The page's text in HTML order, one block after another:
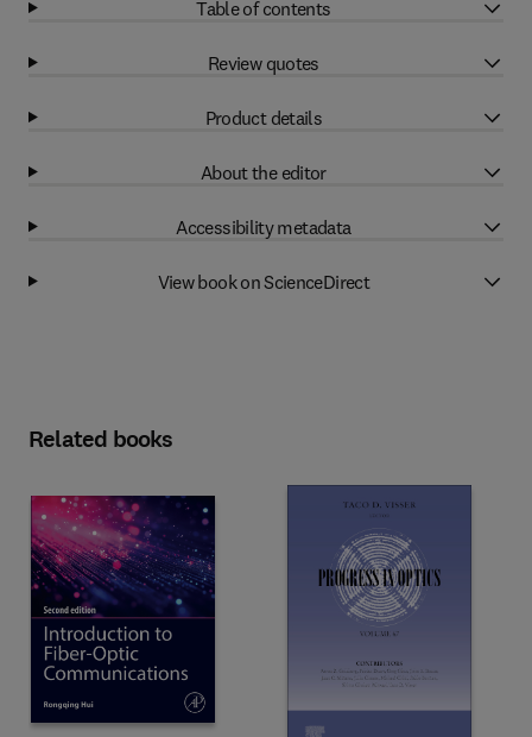
Table of contents
Review quotes
Product details
About the editor
Accessibility metadata
View book on ScienceDirect
Related books